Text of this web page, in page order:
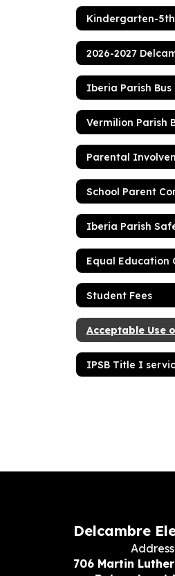
Iberia Parish Bus
Vermilion Parish
Parental
Student Fees
IPSB Title I
Delcambre
706 Martin